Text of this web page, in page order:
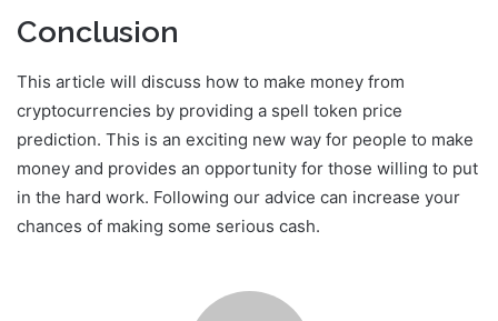
Conclusion
This article will discuss how to make money from
cryptocurrencies by providing a spell token price
prediction. This is an exciting new way for people to make
money and provides an opportunity for those willing to put
in the hard work. Following our advice can increase your
chances of making some serious cash.